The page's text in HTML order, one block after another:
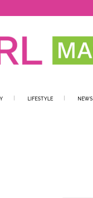
LIFESTYLE NEWS